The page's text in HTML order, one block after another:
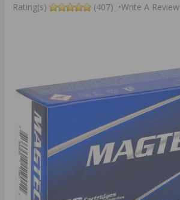
Rating(s) (407) •Write A Review